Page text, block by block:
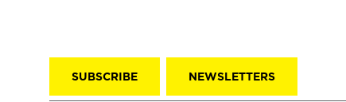
SUBSCRIBE NEWSLETTERS